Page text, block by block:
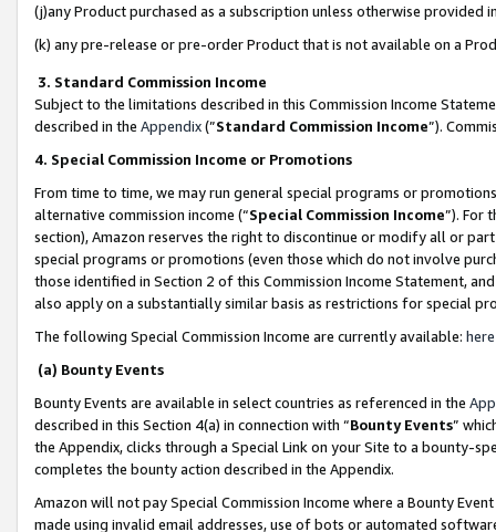
(j)any Product purchased as a subscription unless otherwise provided
(k) any pre-release or pre-order Product that is not available on a
3. Standard Commission Income
Subject to the limitations described in this Commission Income
described in the Appendix(”Standard Commission Income”).
4. Special Commission Income or Promotions
From time to time, we may run general special programs or
alternative commission income (“Special Commission Income”). For
section), Amazon reserves the right to discontinue or modify all or
special programs or promotions (even those which do not involve
those identified in Section 2 of this Commission Income Statement,
also apply on a substantially similar basis as restrictions for special
The following Special Commission Income are currently available: here
(a) Bounty Events
Bounty Events are available in select countries as referenced in the
described in this Section 4(a) in connection with “Bounty Events”
the Appendix, clicks through a Special Link on your Site to a bounty-
completes the bounty action described in the Appendix.
Amazon will not pay Special Commission Income where a Bounty
made using invalid email addresses, use of bots or automated